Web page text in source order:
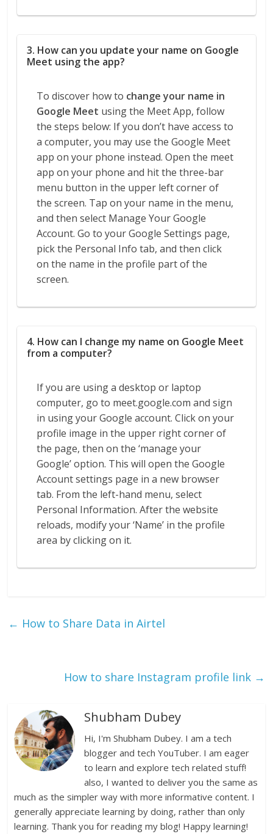
3. How can you update your name on Google
Meet using the app?
To discover how to change your name in
Google Meet using the Meet App, follow
the steps below: If you don’t have access to
a computer, you may use the Google Meet
app on your phone instead. Open the meet
app on your phone and hit the three-bar
menu button in the upper left corner of
the screen. Tap on your name in the menu,
and then select Manage Your Google
Account. Go to your Google Settings page,
pick the Personal Info tab, and then click
on the name in the profile part of the
screen.
4. How can I change my name on Google Meet
from a computer?
If you are using a desktop or laptop
computer, go to meet.google.com and sign
in using your Google account. Click on your
profile image in the upper right corner of
the page, then on the ‘manage your
Google’ option. This will open the Google
Account settings page in a new browser
tab. From the left-hand menu, select
Personal Information. After the website
reloads, modify your ‘Name’ in the profile
area by clicking on it.
← How to Share Data in Airtel
How to share Instagram profile link →
Shubham Dubey
Hi, I'm Shubham Dubey. I am a tech
blogger and tech YouTuber. I am eager
to learn and explore tech related stuff!
also, I wanted to deliver you the same as
much as the simpler way with more informative content. I
generally appreciate learning by doing, rather than only
learning. Thank you for reading my blog! Happy learning!